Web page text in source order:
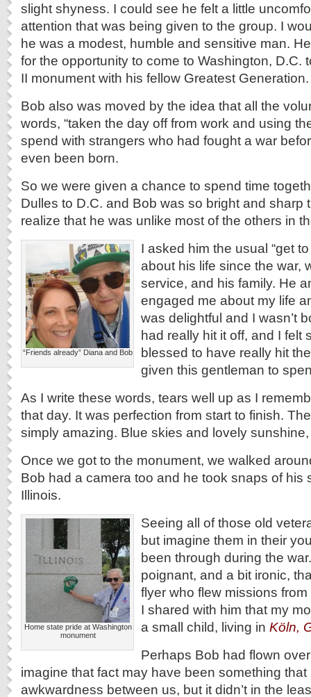
slight shyness. I could see he felt a little
attention that was being given to the group. I
he was a modest, humble and sensitive man.
for the opportunity to come to Washington, D.C.
II monument with his fellow Greatest Generation.
Bob also was moved by the idea that all the
words, “taken the day off from work and using
spend with strangers who had fought a war
even been born.
So we were given a chance to spend time
Dulles to D.C. and Bob was so bright and sharp
realize that he was unlike most of the others in
“Friends already” Diana and Bob
I asked him the usual “get
about his life since the war,
service, and his family. He
engaged me about my life
was delightful and I wasn’t
had really hit it off, and I felt
blessed to have really hit
given this gentleman to
As I write these words, tears well up as I
that day. It was perfection from start to finish.
simply amazing. Blue skies and lovely
Once we got to the monument, we walked
Bob had a camera too and he took snaps of his
Illinois.
Home state pride at Washington
monument
Seeing all of those old
but imagine them in their
been through during the
poignant, and a bit ironic,
flyer who flew missions
I shared with him that my
a small child, living in Köln,
Perhaps Bob had flown
imagine that fact may have been something that
awkwardness between us, but it didn’t in the